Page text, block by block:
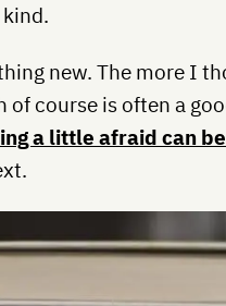
new. The more I
course is often a
a little afraid can